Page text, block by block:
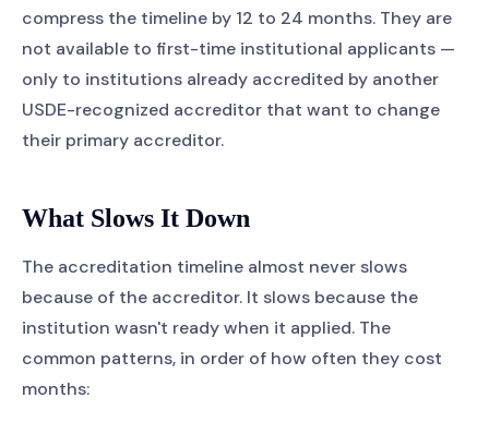
compress the timeline by 12 to 24 months. They are
not available to first-time institutional applicants —
only to institutions already accredited by another
USDE-recognized accreditor that want to change
their primary accreditor.
What Slows It Down
The accreditation timeline almost never slows
because of the accreditor. It slows because the
institution wasn't ready when it applied. The
common patterns, in order of how often they cost
months: